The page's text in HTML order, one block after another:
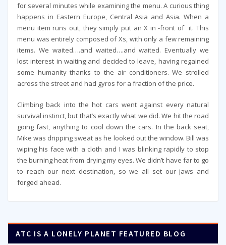
for several minutes while examining the menu. A curious thing
happens in Eastern Europe, Central Asia and Asia. When a
menu item runs out, they simply put an X in -front of it. This
menu was entirely composed of Xs, with only a few remaining
items. We waited….and waited….and waited. Eventually we
lost interest in waiting and decided to leave, having regained
some humanity thanks to the air conditioners. We strolled
across the street and had gyros for a fraction of the price.
Climbing back into the hot cars went against every natural
survival instinct, but that’s exactly what we did. We hit the road
going fast, anything to cool down the cars. In the back seat,
Mike was dripping sweat as he looked out the window. Bill was
wiping his face with a cloth and I was blinking rapidly to stop
the burning heat from drying my eyes. We didn’t have far to go
to reach our next destination, so we all set our jaws and
forged ahead.
ATC IS A LONELY PLANET FEATURED BLOG